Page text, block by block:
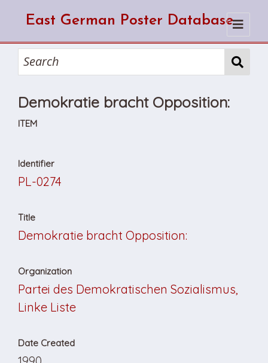
East German Poster Database
Home
How to use the database
How to cite from the database
Browse
Demokratie bracht Opposition:
ITEM
Identifier
PL-0274
Title
Demokratie bracht Opposition:
Organization
Partei des Demokratischen Sozialismus,
Linke Liste
Date Created